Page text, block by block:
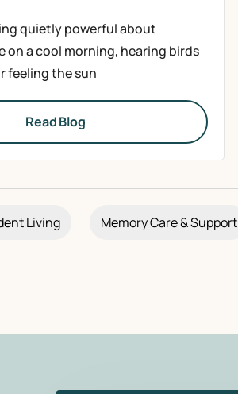
quietly powerful about
on a cool morning, hearing birds
feeling the sun
Read Blog
Living Memory Care & Support